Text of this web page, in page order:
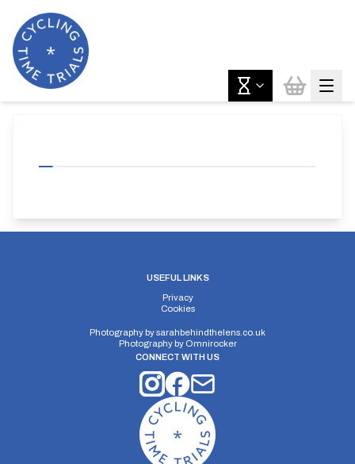
USEFUL LINKS
Privacy
Cookies
Photography bysarahbehindthelens.co.uk
Photography by Omnirocker
CONNECT WITH US